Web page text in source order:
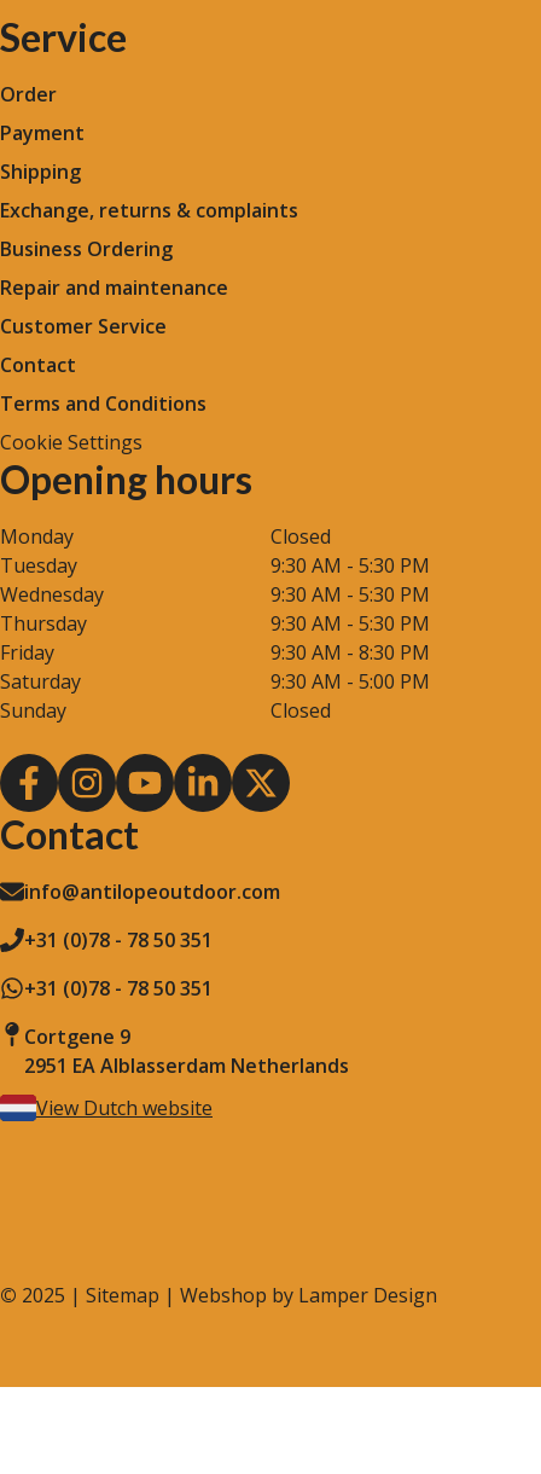
Service
Order
Payment
Shipping
Exchange, returns & complaints
Business Ordering
Repair and maintenance
Customer Service
Contact
Terms and Conditions
Cookie Settings
Opening hours
Monday
Closed
Tuesday
9:30 AM - 5:30 PM
Wednesday
9:30 AM - 5:30 PM
Thursday
9:30 AM - 5:30 PM
Friday
9:30 AM - 8:30 PM
Saturday
9:30 AM - 5:00 PM
Sunday
Closed
Contact
info@antilopeoutdoor.com
+31 (0)78 - 78 50 351
+31 (0)78 - 78 50 351
Cortgene 9
2951 EA Alblasserdam Netherlands
View Dutch website
© 2025 | Sitemap | Webshop by Lamper Design